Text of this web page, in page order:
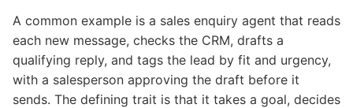
A common example is a sales enquiry agent that reads
each new message, checks the CRM, drafts a
qualifying reply, and tags the lead by fit and urgency,
with a salesperson approving the draft before it
sends. The defining trait is that it takes a goal, decides